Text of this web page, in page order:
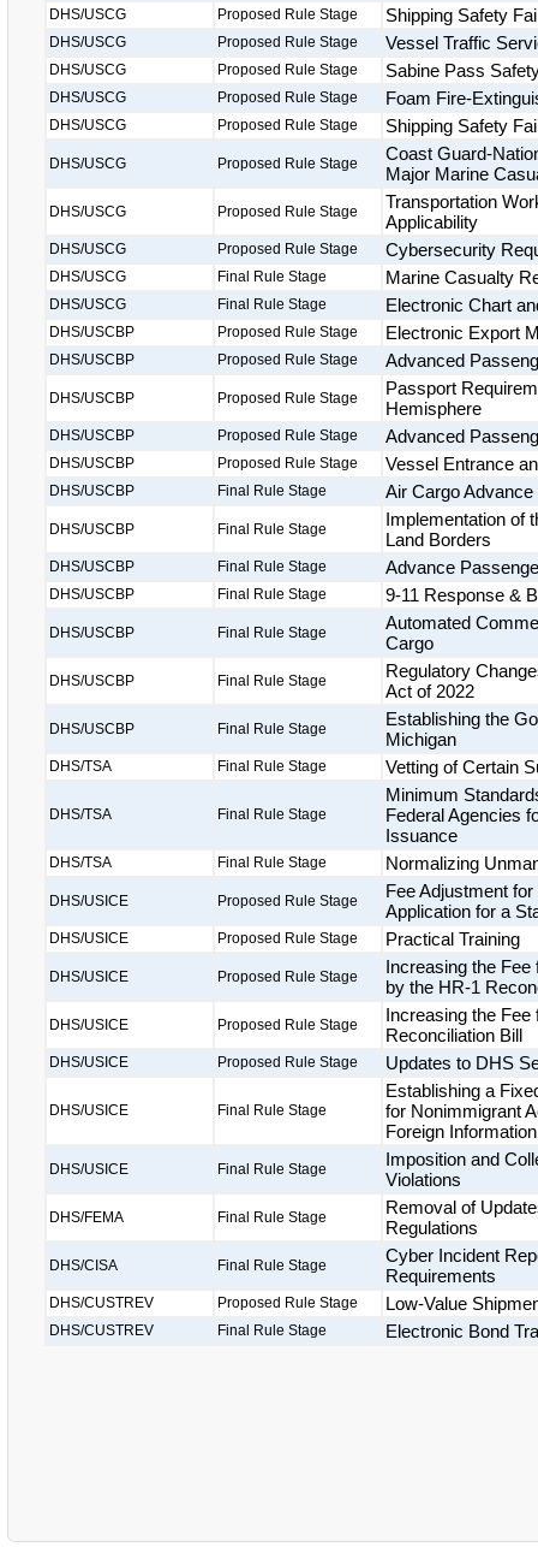
DHS/USCG Proposed Rule Stage Shipping Safety
DHS/USCG Proposed Rule Stage Vessel Traffic
DHS/USCG Proposed Rule Stage Sabine Pass
DHS/USCG Proposed Rule Stage Foam Fire-
DHS/USCG Proposed Rule Stage Shipping Safety
DHS/USCG Proposed Rule Stage
Coast Guard-
Major Marine
DHS/USCG Proposed Rule Stage
Transportation
Applicability
DHS/USCG Proposed Rule Stage Cybersecurity
DHS/USCG Final Rule Stage Marine Casualty
DHS/USCG Final Rule Stage Electronic Chart
DHS/USCBP Proposed Rule Stage Electronic Export
DHS/USCBP Proposed Rule Stage Advanced
DHS/USCBP Proposed Rule Stage
Passport
Hemisphere
DHS/USCBP Proposed Rule Stage Advanced
DHS/USCBP Proposed Rule Stage Vessel Entrance
DHS/USCBP Final Rule Stage Air Cargo
DHS/USCBP Final Rule Stage
Implementation of
Land Borders
DHS/USCBP Final Rule Stage Advance
DHS/USCBP Final Rule Stage 9-11 Response &
DHS/USCBP Final Rule Stage
Automated
Cargo
DHS/USCBP Final Rule Stage
Regulatory
Act of 2022
DHS/USCBP Final Rule Stage
Establishing the
Michigan
DHS/TSA Final Rule Stage Vetting of Certain
DHS/TSA Final Rule Stage
Minimum
Federal Agencies
Issuance
DHS/TSA Final Rule Stage Normalizing
DHS/USICE Proposed Rule Stage
Fee Adjustment
Application for a
DHS/USICE Proposed Rule Stage Practical Training
DHS/USICE Proposed Rule Stage
Increasing the
by the HR-1
DHS/USICE Proposed Rule Stage
Increasing the
Reconciliation Bill
DHS/USICE Proposed Rule Stage Updates to DHS
DHS/USICE Final Rule Stage
Establishing a
for Nonimmigrant
Foreign
DHS/USICE Final Rule Stage
Imposition and
Violations
DHS/FEMA Final Rule Stage
Removal of
Regulations
DHS/CISA Final Rule Stage
Cyber Incident
Requirements
DHS/CUSTREV Proposed Rule Stage Low-Value
DHS/CUSTREV Final Rule Stage Electronic Bond